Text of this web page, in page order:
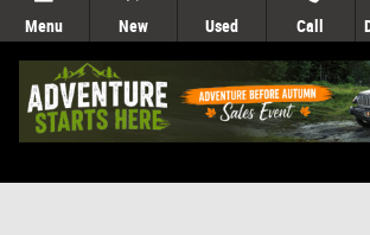
Menu New Used Call